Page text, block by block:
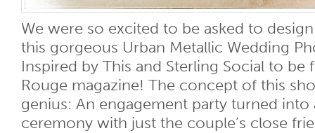
We were so excited to be asked to
this gorgeous Urban Metallic Wedding
Inspired by This and Sterling Social to be
Rouge magazine! The concept of this
genius: An engagement party turned into
ceremony with just the couple’s close